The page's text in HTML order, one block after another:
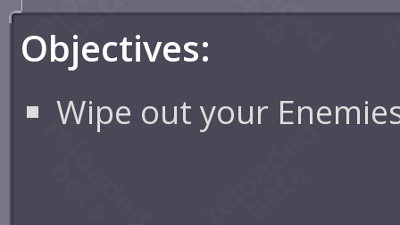
Objectives:
Wipe out your